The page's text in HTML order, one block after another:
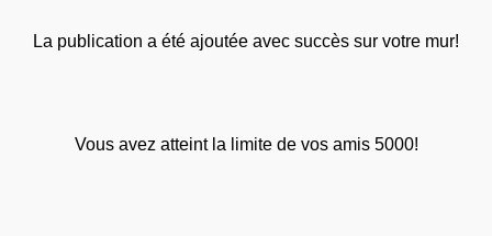
La publication a été ajoutée avec succès sur votre mur!
Vous avez atteint la limite de vos amis 5000!